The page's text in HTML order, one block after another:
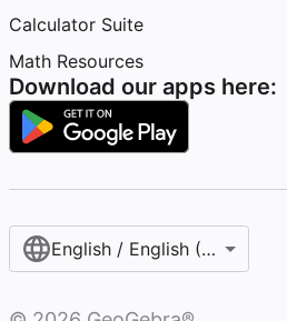
Calculator Suite
Math Resources
Download our apps here:
English / English (United